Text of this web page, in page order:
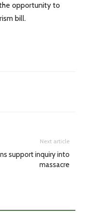
opportunity to
bill.
Next article
support inquiry into
massacre